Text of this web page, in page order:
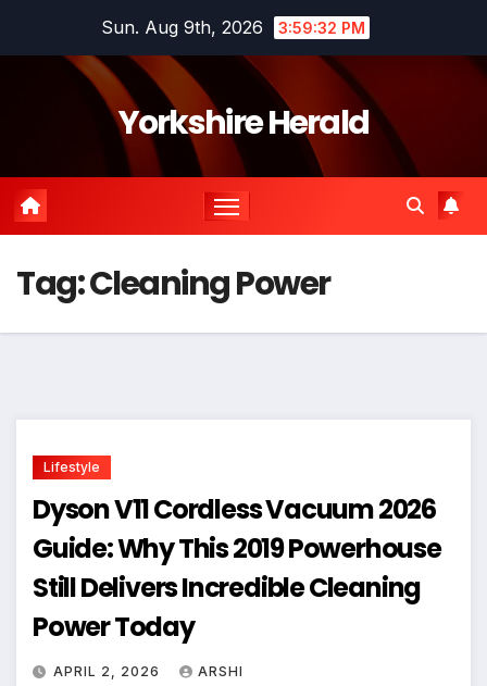
Sun. Aug 9th, 2026 3:59:33 PM
Yorkshire Herald
Tag:Cleaning Power
Lifestyle
Dyson V11 Cordless Vacuum 2026
Guide: Why This 2019 Powerhouse
Still Delivers Incredible Cleaning
Power Today
APRIL 2, 2026 ARSHI